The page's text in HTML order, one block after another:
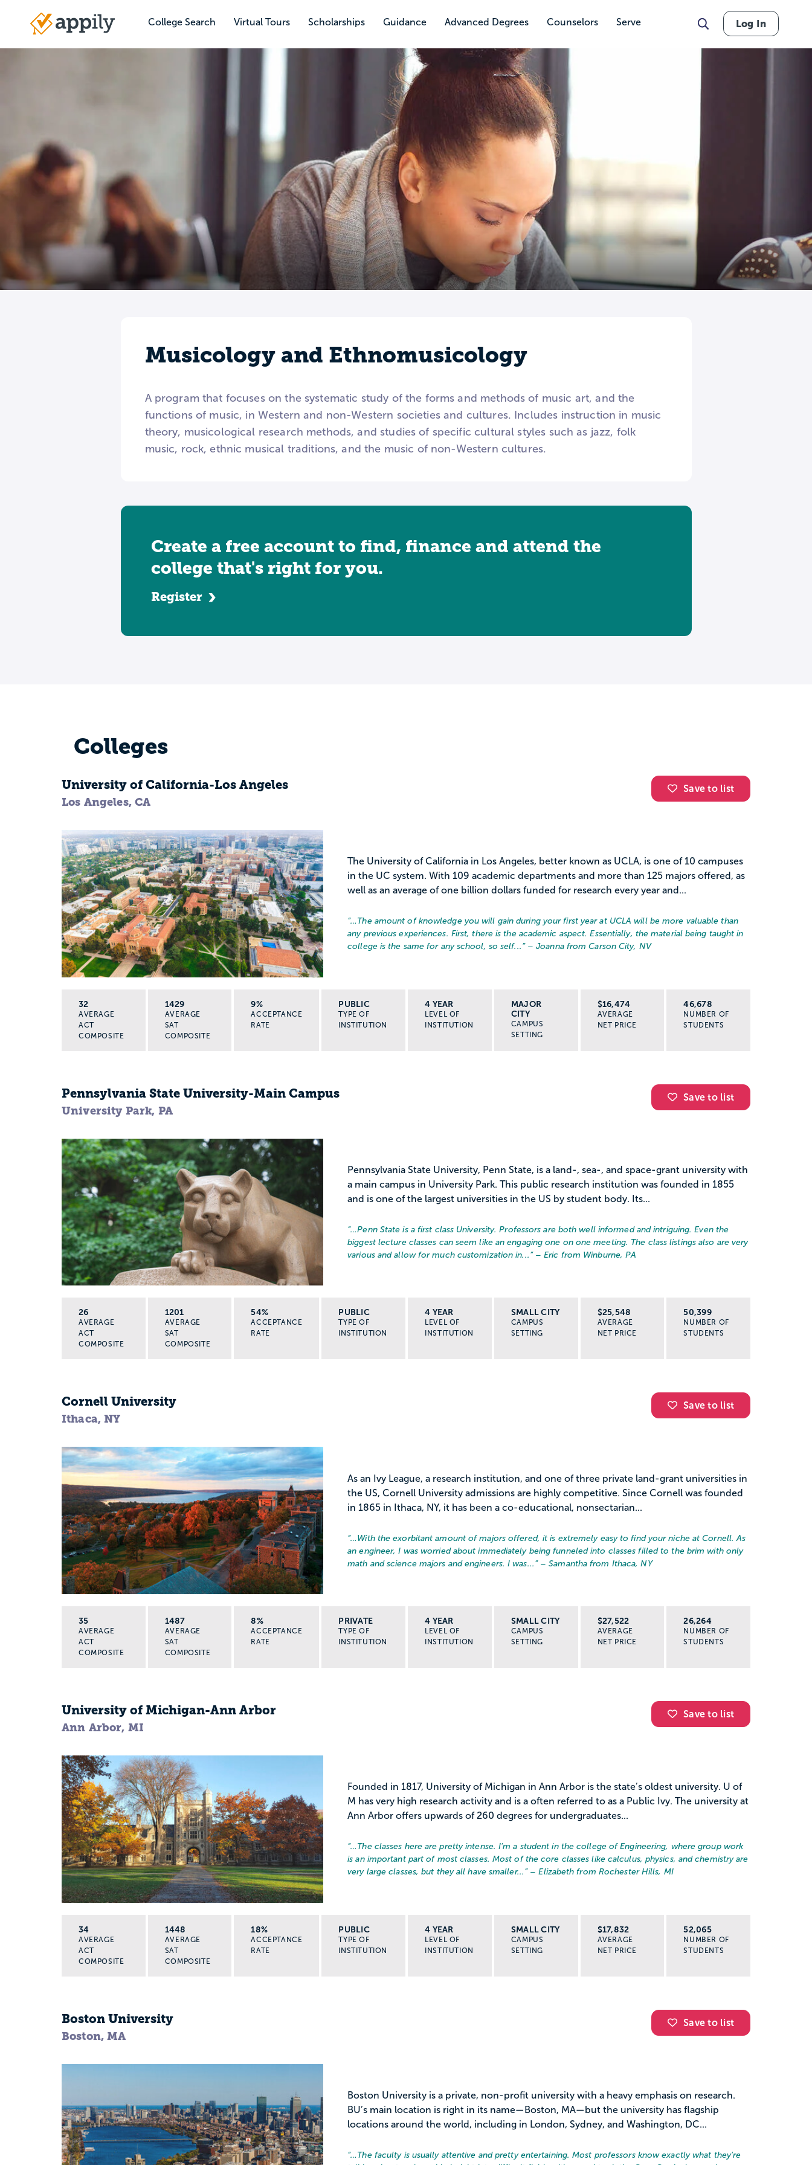
content
College Search Virtual Tours Scholarships Guidance Advanced Degrees Counselors Serve
Main
Log In
Musicology and Ethnomusicology
A program that focuses on the systematic study of the forms and methods of music art, and the
functions of music, in Western and non-Western societies and cultures. Includes instruction in music
theory, musicological research methods, and studies of specific cultural styles such as jazz, folk
music, rock, ethnic musical traditions, and the music of non-Western cultures.
Create a free account to find, finance and attend the
college that's right for you.
Register
Colleges
Save to list
University of California-Los Angeles
Los Angeles, CA
The University of California in Los Angeles, better known as UCLA, is one of 10 campuses
in the UC system. With 109 academic departments and more than 125 majors offered, as
well as an average of one billion dollars funded for research every year and...
“… The amount of knowledge you will gain during your first year at UCLA will be more valuable than
any previous experiences. First, there is the academic aspect. Essentially, the material being taught in
college is the same for any school, so self... ” – Joanna from Carson City, NV
32
AVERAGE
ACT
COMPOSITE
1429
AVERAGE
SAT
COMPOSITE
9%
ACCEPTANCE
RATE
PUBLIC
TYPE OF
INSTITUTION
4 YEAR
LEVEL OF
INSTITUTION
MAJOR
CITY
CAMPUS
SETTING
$16,474
AVERAGE
NET PRICE
46,678
NUMBER OF
STUDENTS
Save to list
Pennsylvania State University-Main Campus
University Park, PA
Pennsylvania State University, Penn State, is a land-, sea-, and space-grant university with
a main campus in University Park. This public research institution was founded in 1855
and is one of the largest universities in the US by student body. Its...
“…Penn State is a first class University. Professors are both well informed and intriguing. Even the
biggest lecture classes can seem like an engaging one on one meeting. The class listings also are very
various and allow for much customization in... ” – Eric from Winburne, PA
26
AVERAGE
ACT
COMPOSITE
1201
AVERAGE
SAT
COMPOSITE
54%
ACCEPTANCE
RATE
PUBLIC
TYPE OF
INSTITUTION
4 YEAR
LEVEL OF
INSTITUTION
SMALL CITY
CAMPUS
SETTING
$25,548
AVERAGE
NET PRICE
50,399
NUMBER OF
STUDENTS
Save to list
Cornell University
Ithaca, NY
As an Ivy League, a research institution, and one of three private land-grant universities in
the US, Cornell University admissions are highly competitive. Since Cornell was founded
in 1865 in Ithaca, NY, it has been a co-educational, nonsectarian...
“… With the exorbitant amount of majors offered, it is extremely easy to find your niche at Cornell. As
an engineer, I was worried about immediately being funneled into classes filled to the brim with only
math and science majors and engineers. I was... ” – Samantha from Ithaca, NY
35
AVERAGE
ACT
COMPOSITE
1487
AVERAGE
SAT
COMPOSITE
8%
ACCEPTANCE
RATE
PRIVATE
TYPE OF
INSTITUTION
4 YEAR
LEVEL OF
INSTITUTION
SMALL CITY
CAMPUS
SETTING
$27,522
AVERAGE
NET PRICE
26,264
NUMBER OF
STUDENTS
Save to list
University of Michigan-Ann Arbor
Ann Arbor, MI
Founded in 1817, University of Michigan in Ann Arbor is the state’s oldest university. U of
M has very high research activity and is a often referred to as a Public Ivy. The university at
Ann Arbor offers upwards of 260 degrees for undergraduates...
“… The classes here are pretty intense. I'm a student in the college of Engineering, where group work
is an important part of most classes. Most of the core classes like calculus, physics, and chemistry are
very large classes, but they all have smaller... ” – Elizabeth from Rochester Hills, MI
34
AVERAGE
ACT
COMPOSITE
1448
AVERAGE
SAT
COMPOSITE
18%
ACCEPTANCE
RATE
PUBLIC
TYPE OF
INSTITUTION
4 YEAR
LEVEL OF
INSTITUTION
SMALL CITY
CAMPUS
SETTING
$17,832
AVERAGE
NET PRICE
52,065
NUMBER OF
STUDENTS
Save to list
Boston University
Boston, MA
Boston University is a private, non-profit university with a heavy emphasis on research.
BU’s main location is right in its name—Boston, MA—but the university has flagship
locations around the world, including in London, Sydney, and Washington, DC...
“… The faculty is usually attentive and pretty entertaining. Most professors know exactly what they're